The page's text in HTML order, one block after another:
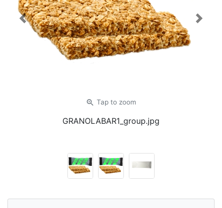
zoom_in Tap to zoom
GRANOLABAR1_group.jpg
Previous Next